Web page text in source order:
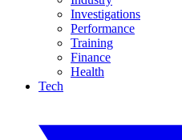
Investigations
Performance
Training
Finance
Health
Tech